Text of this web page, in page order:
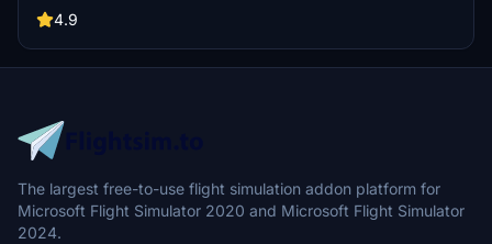
other 3rd party scenery developers!
4.9
The largest free-to-use flight simulation addon platform for
Microsoft Flight Simulator 2020 and Microsoft Flight Simulator
2024.